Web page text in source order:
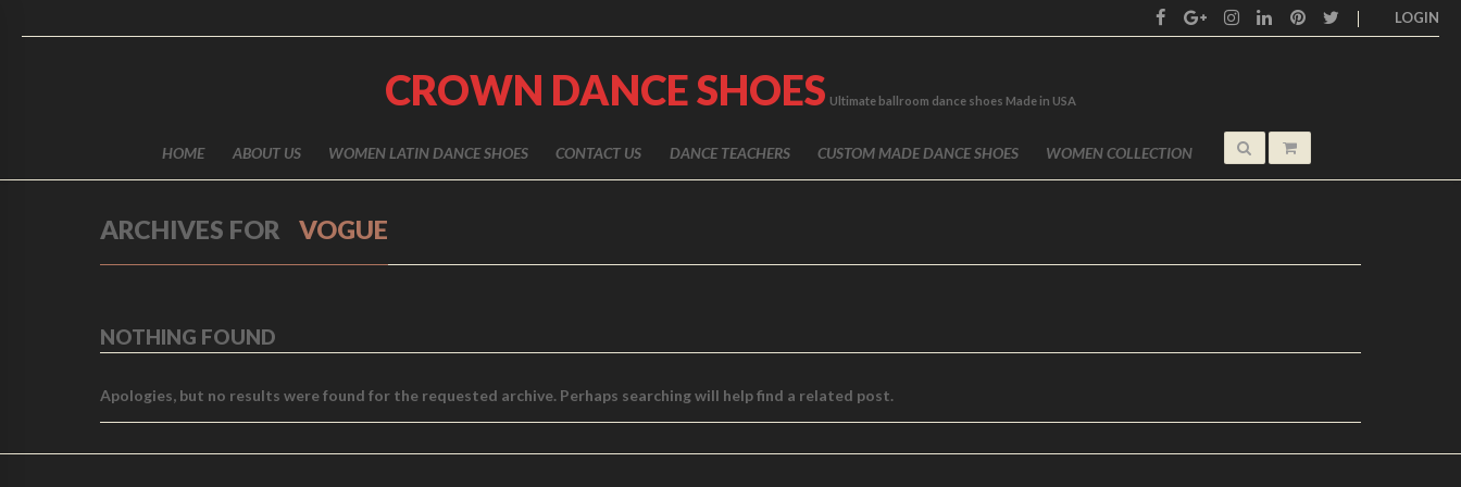
LOGIN
CROWN DANCE SHOES Ultimate ballroom dance shoes Made in USA
HOME ABOUT US WOMEN LATIN DANCE SHOES CONTACT US DANCE TEACHERS CUSTOM MADE DANCE SHOES WOMEN COLLECTION
ARCHIVES FOR VOGUE
NOTHING FOUND
Apologies, but no results were found for the requested archive. Perhaps searching will help find a related post.